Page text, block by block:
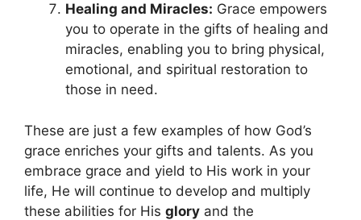
Healing and Miracles: Grace empowers
you to operate in the gifts of healing and
miracles, enabling you to bring physical,
emotional, and spiritual restoration to
those in need.
These are just a few examples of how God’s
grace enriches your gifts and talents. As you
embrace grace and yield to His work in your
life, He will continue to develop and multiply
these abilities for His glory and the